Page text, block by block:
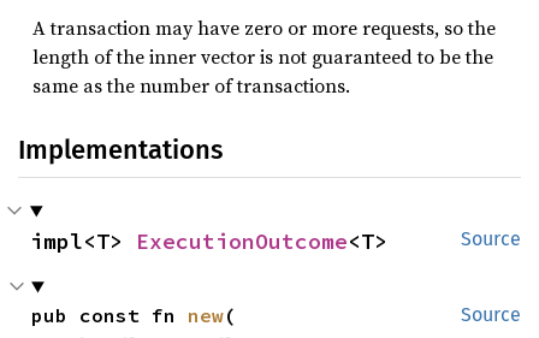
A transaction may have zero or more requests, so the
length of the inner vector is not guaranteed to be the
same as the number of transactions.
Implementations
Source
impl<T> ExecutionOutcome<T>
Source
pub const fn new(